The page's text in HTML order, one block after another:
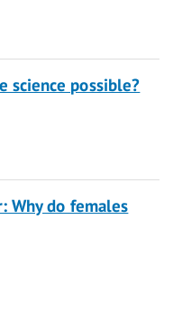
science possible?
Why do females